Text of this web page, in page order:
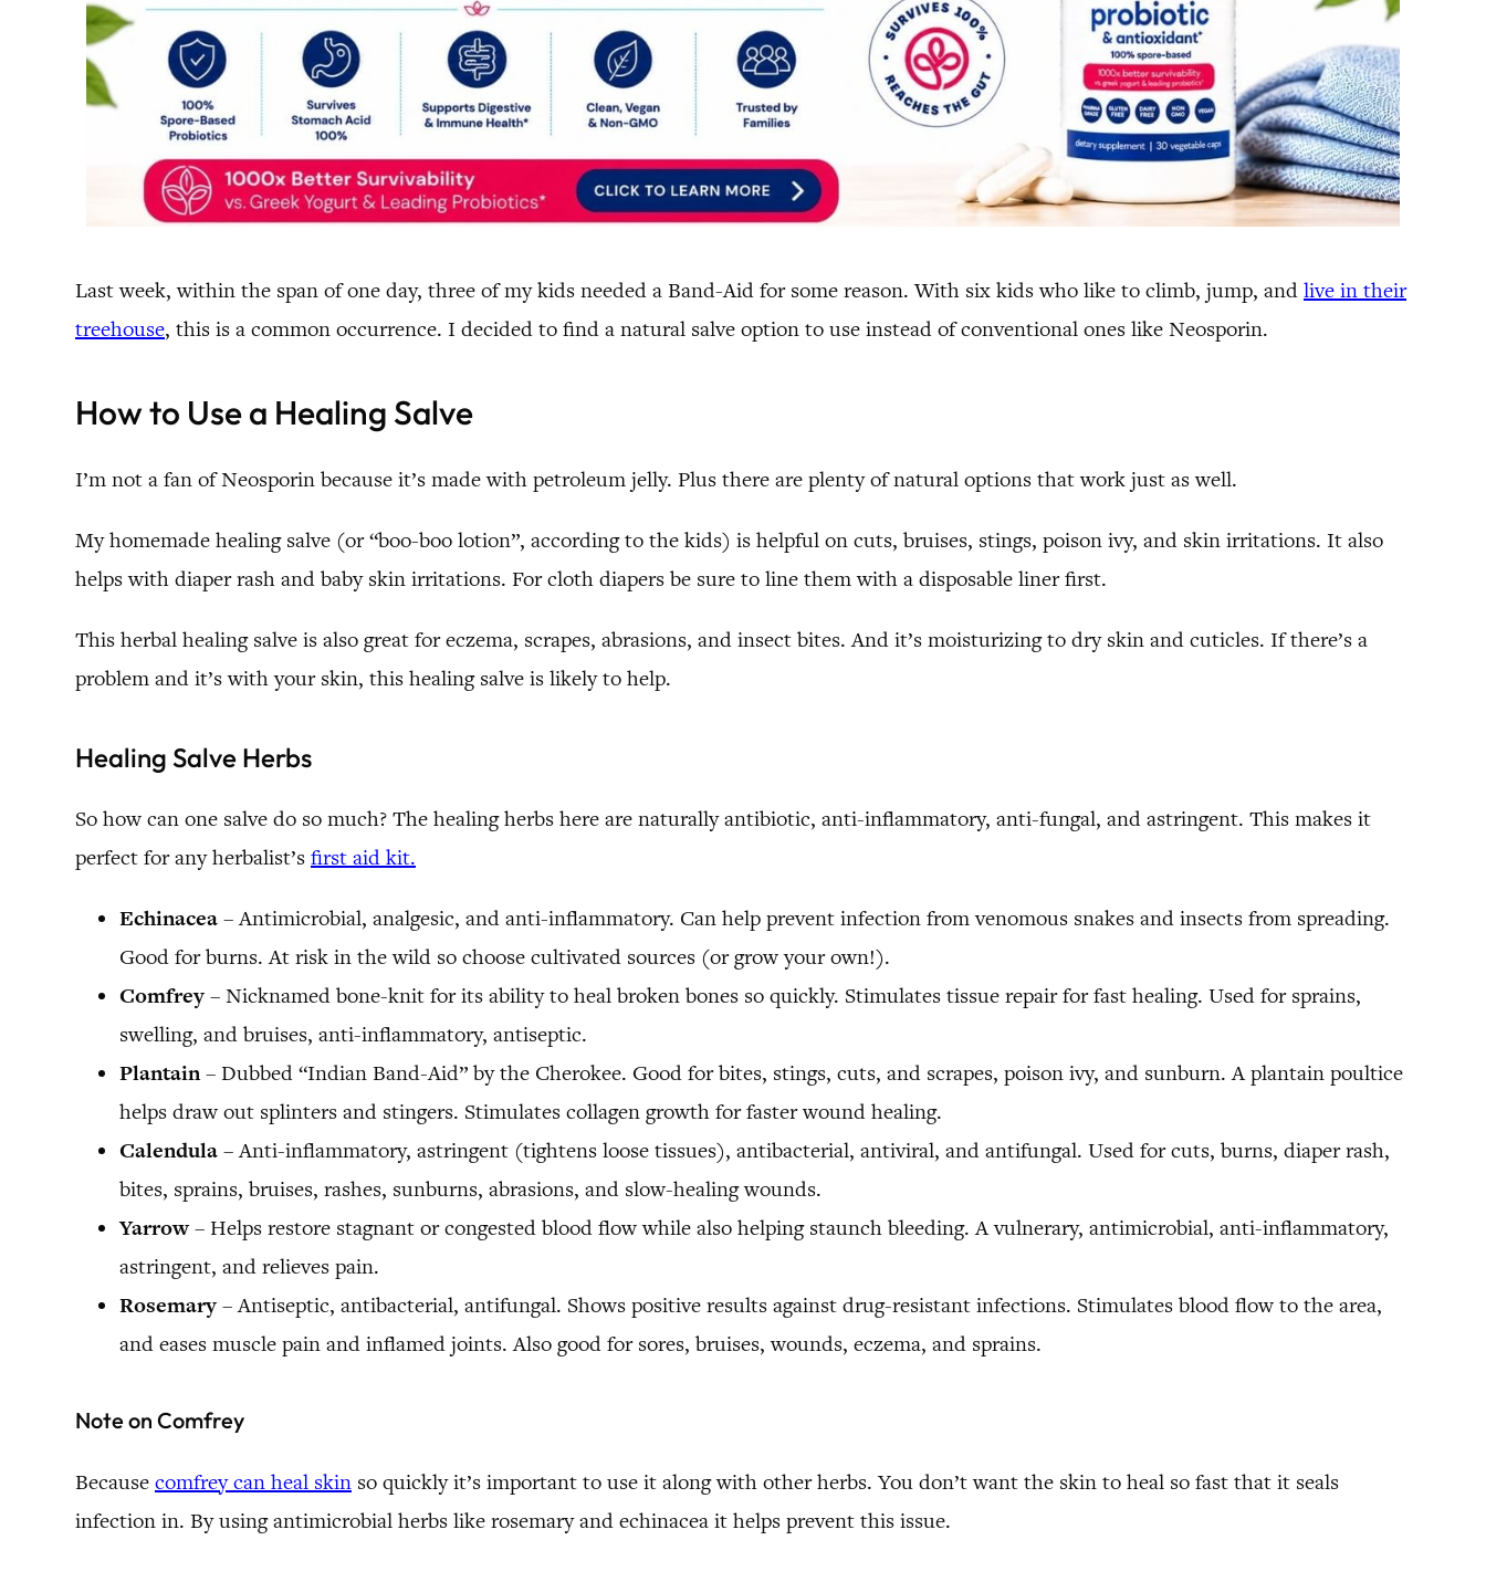
Last week, within the span of one day, three of my kids needed a Band-Aid for some reason. With six kids who like to climb, jump, and live in their
treehouse, this is a common occurrence. I decided to find a natural salve option to use instead of conventional ones like Neosporin.
How to Use a Healing Salve
I’m not a fan of Neosporin because it’s made with petroleum jelly. Plus there are plenty of natural options that work just as well.
My homemade healing salve (or “boo-boo lotion”, according to the kids) is helpful on cuts, bruises, stings, poison ivy, and skin irritations. It also
helps with diaper rash and baby skin irritations. For cloth diapers be sure to line them with a disposable liner first.
This herbal healing salve is also great for eczema, scrapes, abrasions, and insect bites. And it’s moisturizing to dry skin and cuticles. If there’s a
problem and it’s with your skin, this healing salve is likely to help.
Healing Salve Herbs
So how can one salve do so much? The healing herbs here are naturally antibiotic, anti-inflammatory, anti-fungal, and astringent. This makes it
perfect for any herbalist’s first aid kit.
Echinacea – Antimicrobial, analgesic, and anti-inflammatory. Can help prevent infection from venomous snakes and insects from spreading.
Good for burns. At risk in the wild so choose cultivated sources (or grow your own!).
Comfrey – Nicknamed bone-knit for its ability to heal broken bones so quickly. Stimulates tissue repair for fast healing. Used for sprains,
swelling, and bruises, anti-inflammatory, antiseptic.
Plantain– Dubbed “Indian Band-Aid” by the Cherokee. Good for bites, stings, cuts, and scrapes, poison ivy, and sunburn. A plantain poultice
helps draw out splinters and stingers. Stimulates collagen growth for faster wound healing.
Calendula – Anti-inflammatory, astringent (tightens loose tissues), antibacterial, antiviral, and antifungal. Used for cuts, burns, diaper rash,
bites, sprains, bruises, rashes, sunburns, abrasions, and slow-healing wounds.
Yarrow– Helps restore stagnant or congested blood flow while also helping staunch bleeding. A vulnerary, antimicrobial, anti-inflammatory,
astringent, and relieves pain.
Rosemary – Antiseptic, antibacterial, antifungal. Shows positive results against drug-resistant infections. Stimulates blood flow to the area,
and eases muscle pain and inflamed joints. Also good for sores, bruises, wounds, eczema, and sprains.
Note on Comfrey
Because comfrey can heal skin so quickly it’s important to use it along with other herbs. You don’t want the skin to heal so fast that it seals
infection in. By using antimicrobial herbs like rosemary and echinacea it helps prevent this issue.